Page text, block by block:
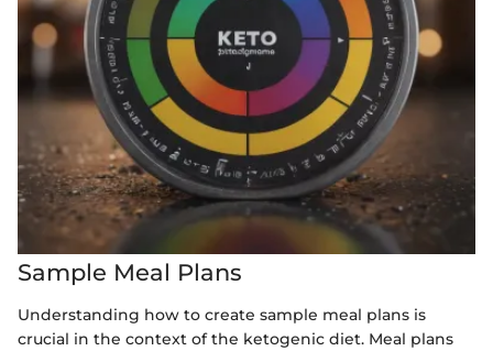
Sample Meal Plans
Understanding how to create sample meal plans is
crucial in the context of the ketogenic diet. Meal plans